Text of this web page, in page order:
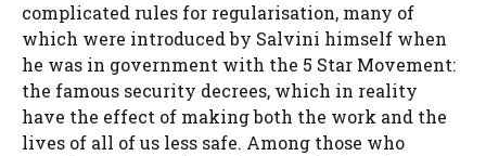
complicated rules for regularisation, many of
which were introduced by Salvini himself when
he was in government with the 5 Star Movement:
the famous security decrees, which in reality
have the effect of making both the work and the
lives of all of us less safe. Among those who